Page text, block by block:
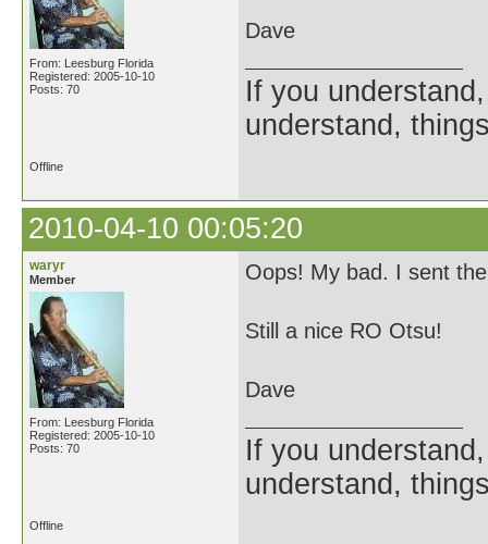
From: Leesburg Florida
Registered: 2005-10-10
Posts: 70
Dave
If you
understand,
Offline
2010-04-10 00:05:20
waryr
Member
From: Leesburg Florida
Registered: 2005-10-10
Posts: 70
Oops! My bad. I sent
Still a nice RO Otsu!
Dave
If you
understand,
Offline